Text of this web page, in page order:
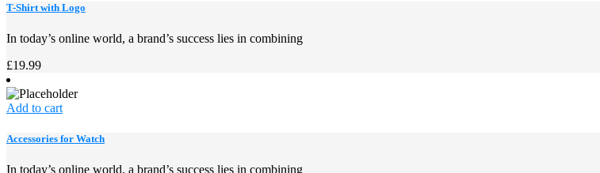
T-Shirt with Logo
In today’s online world, a brand’s success lies in combining
£19.99
Add to cart
Accessories for Watch
In today’s online world, a brand’s success lies in combining